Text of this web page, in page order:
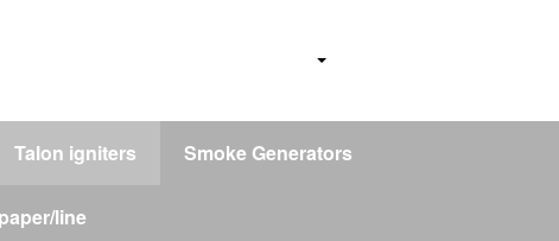
Talon igniters Smoke Generators
line